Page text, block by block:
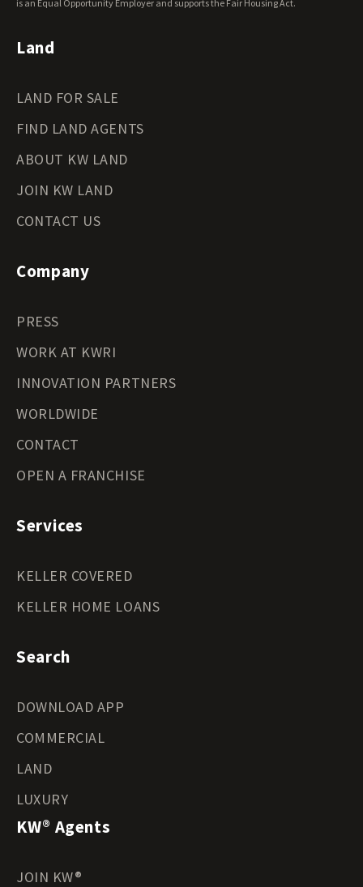
Wyoming Land for Sale
is an Equal Opportunity Employer and supports the Fair Housing Act.
Land
LAND FOR SALE
FIND LAND AGENTS
ABOUT KW LAND
JOIN KW LAND
CONTACT US
Company
PRESS
WORK AT KWRI
INNOVATION PARTNERS
WORLDWIDE
CONTACT
OPEN A FRANCHISE
Services
KELLER COVERED
KELLER HOME LOANS
Search
DOWNLOAD APP
COMMERCIAL
LAND
LUXURY
KW® Agents
JOIN KW®